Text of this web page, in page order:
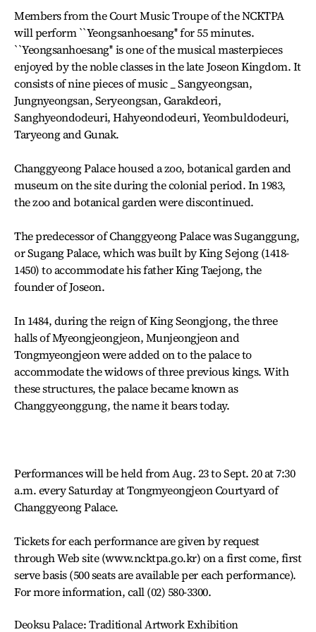
Members from the Court Music Troupe of the NCKTPA
will perform ``Yeongsanhoesang'' for 55 minutes.
``Yeongsanhoesang'' is one of the musical masterpieces
enjoyed by the noble classes in the late Joseon Kingdom. It
consists of nine pieces of music _ Sangyeongsan,
Jungnyeongsan, Seryeongsan, Garakdeori,
Sanghyeondodeuri, Hahyeondodeuri, Yeombuldodeuri,
Taryeong and Gunak.
Changgyeong Palace housed a zoo, botanical garden and
museum on the site during the colonial period. In 1983,
the zoo and botanical garden were discontinued.
The predecessor of Changgyeong Palace was Suganggung,
or Sugang Palace, which was built by King Sejong (1418-
1450) to accommodate his father King Taejong, the
founder of Joseon.
In 1484, during the reign of King Seongjong, the three
halls of Myeongjeongjeon, Munjeongjeon and
Tongmyeongjeon were added on to the palace to
accommodate the widows of three previous kings. With
these structures, the palace became known as
Changgyeonggung, the name it bears today.
Performances will be held from Aug. 23 to Sept. 20 at 7:30
a.m. every Saturday at Tongmyeongjeon Courtyard of
Changgyeong Palace.
Tickets for each performance are given by request
through Web site (www.ncktpa.go.kr) on a first come, first
serve basis (500 seats are available per each performance).
For more information, call (02) 580-3300.
Deoksu Palace: Traditional Artwork Exhibition